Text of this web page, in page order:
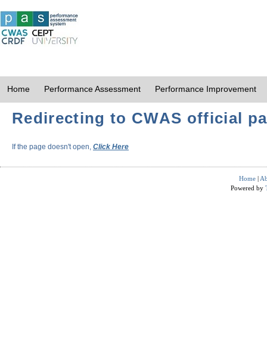
Home Performance Assessment Performance Improvement
Redirecting to CWAS official
If the page doesn't open, Click Here
Home |
Powered by